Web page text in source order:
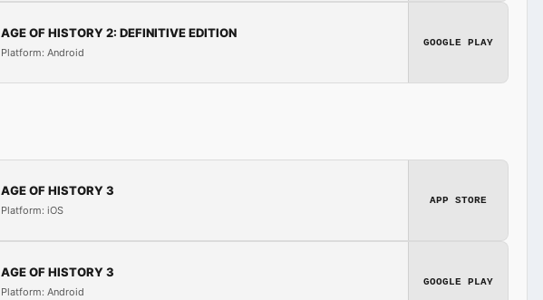
AGE OF HISTORY 2: DEFINITIVE EDITION
Platform: Android
GOOGLE PLAY
AGE OF HISTORY 3
Platform: iOS
APP STORE
AGE OF HISTORY 3
Platform: Android
GOOGLE PLAY